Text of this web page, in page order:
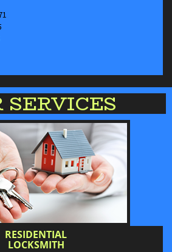
SERVICES
RESIDENTIAL
LOCKSMITH